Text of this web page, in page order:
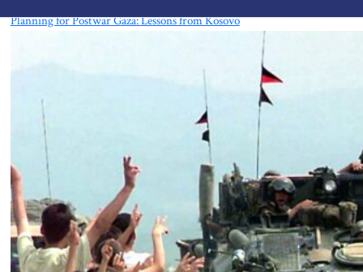
Planning for Postwar Gaza: Lessons from Kosovo